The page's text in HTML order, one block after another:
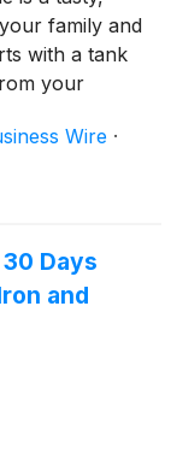
family and
with a tank
your
Wire ·
Days
and